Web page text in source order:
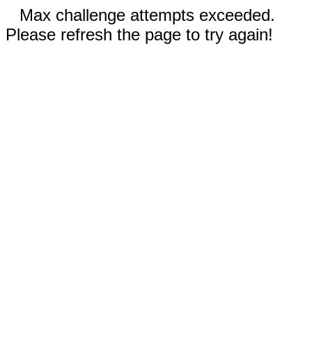
Max challenge attempts exceeded.
Please refresh the page to try again!